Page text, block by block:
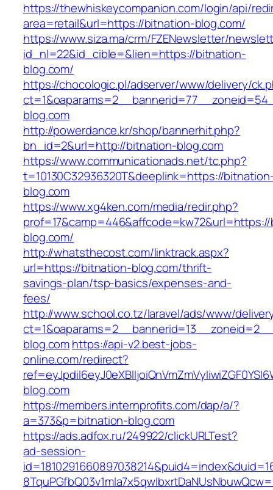
https://thewhiskeycompanion.com/login/api/
area=retail&url=https://bitnation-blog.com/
https://www.siza.ma/crm/FZENewsletter/
id_nl=22&id_cible=&lien=https://bitnation-
blog.com/
https://chocologic.pl/adserver/www/delivery/
blog.com
http://powerdance.kr/shop/bannerhit.php?
bn_id=2&url=http://bitnation-blog.com
https://www.communicationads.net/tc.php?
t=10130C32936320T&deeplink=https://
blog.com
https://www.xg4ken.com/media/redir.php?
blog.com/
http://whatsthecost.com/linktrack.aspx?
url=https://bitnation-blog.com/thrift-
savings-plan/tsp-basics/expenses-and-
fees/
http://www.school.co.tz/laravel/ads/www/
blog.comhttps://api-v2.best-jobs-
online.com/redirect?
blog.com
https://members.internprofits.com/dap/a/?
a=373&p=bitnation-blog.com
https://ads.adfox.ru/249922/clickURLTest?
ad-session-